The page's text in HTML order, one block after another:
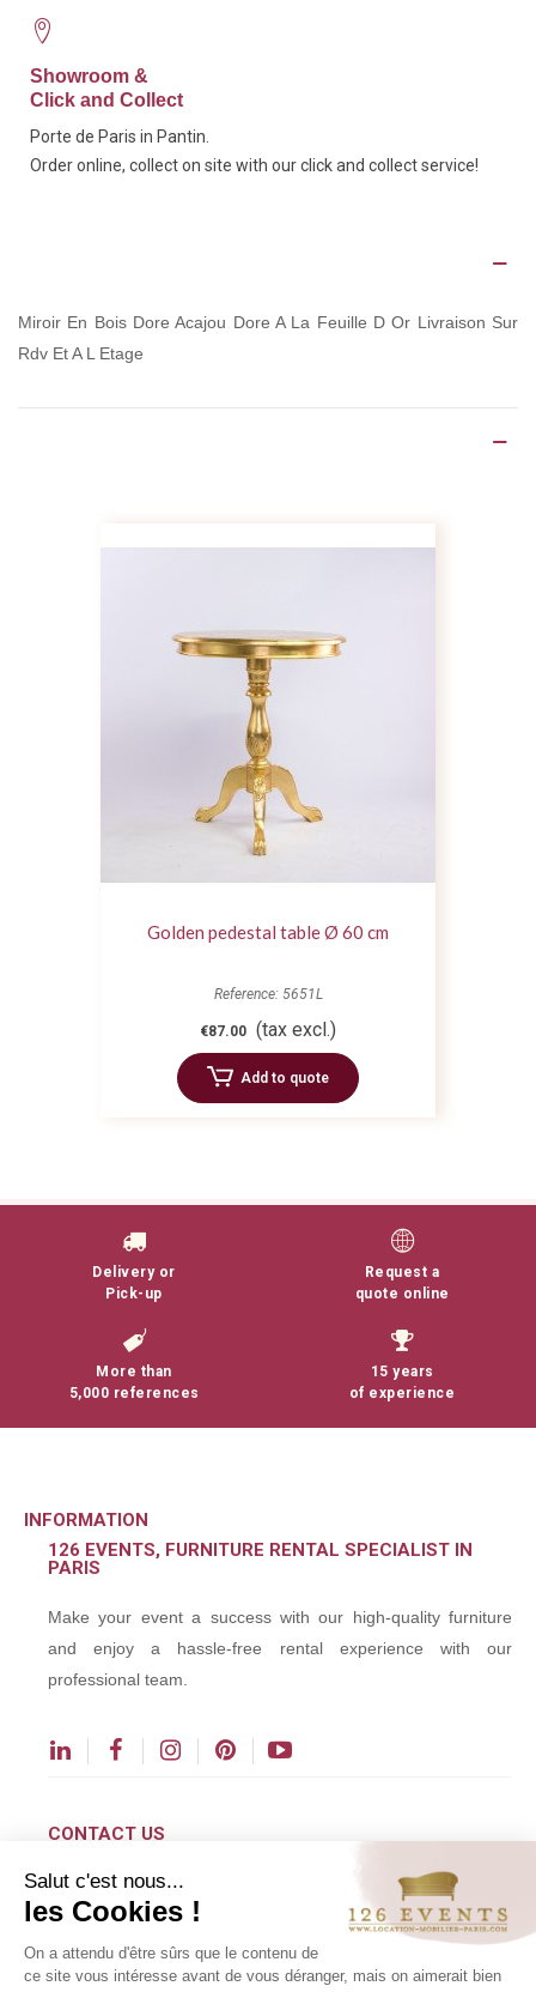
Showroom &
Click and Collect
Porte de Paris in Pantin.
Order online, collect on site with our click and collect service!
Miroir En Bois Dore Acajou Dore A La Feuille D Or Livraison Sur
Rdv Et A L Etage
Golden pedestal table Ø 60 cm
Reference: 5651L
€87.00 (tax excl.)
Add to quote
Delivery or
Pick-up
Request a
quote online
More than
5,000 references
15 years
of experience
INFORMATION
126 EVENTS, FURNITURE RENTAL SPECIALIST IN
PARIS
Make your event a success with our high-quality furniture
and enjoy a hassle-free rental experience with our
professional team.
CONTACT US
contact@126events.com
00 331 484 300 00
00 33 148 430 190
Salut c'est nous...
les Cookies !
On a attendu d'être sûrs que le contenu de
ce site vous intéresse avant de vous déranger, mais on aimerait bien